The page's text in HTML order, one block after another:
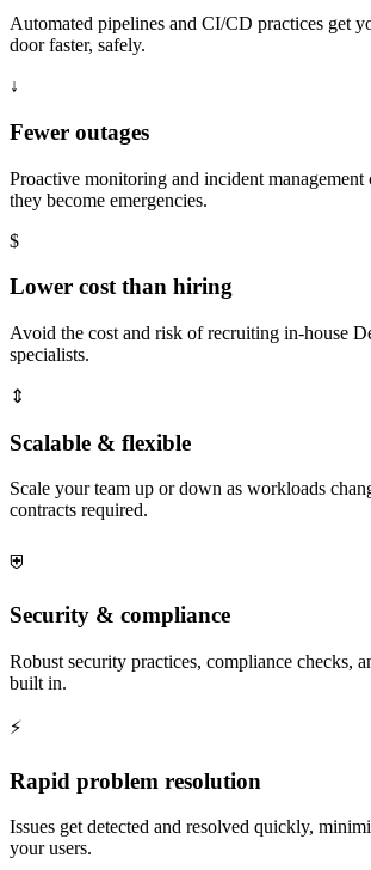
Automated pipelines and CI/CD practices get
door faster, safely.
↓
Fewer outages
Proactive monitoring and incident management
they become emergencies.
$
Lower cost than hiring
Avoid the cost and risk of recruiting in-house
specialists.
⇕
Scalable & flexible
Scale your team up or down as workloads
contracts required.
⛨
Security & compliance
Robust security practices, compliance checks,
built in.
⚡
Rapid problem resolution
Issues get detected and resolved quickly,
your users.